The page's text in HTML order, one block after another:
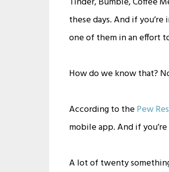
these days. And if
one of them in an effort
How do we know that?
According to thePew
mobile app. And if
A lot of twenty